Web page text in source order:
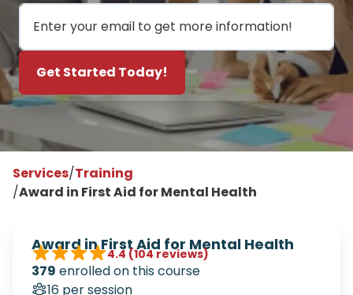
Email
Get Started Today!
Services/Training
/Award in First Aid for Mental Health
Award in First Aid for Mental Health
4.4(104 reviews)
379 enrolled on this course
16 per session